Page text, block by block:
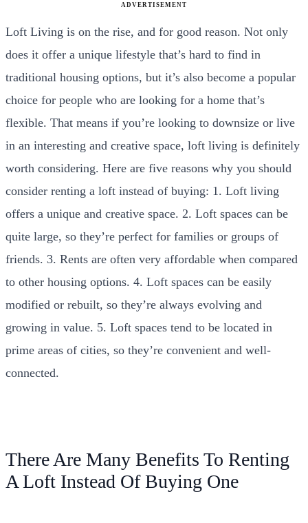
ADVERTISEMENT
Loft Living is on the rise, and for good reason. Not only
does it offer a unique lifestyle that’s hard to find in
traditional housing options, but it’s also become a popular
choice for people who are looking for a home that’s
flexible. That means if you’re looking to downsize or live
in an interesting and creative space, loft living is definitely
worth considering. Here are five reasons why you should
consider renting a loft instead of buying: 1. Loft living
offers a unique and creative space. 2. Loft spaces can be
quite large, so they’re perfect for families or groups of
friends. 3. Rents are often very affordable when compared
to other housing options. 4. Loft spaces can be easily
modified or rebuilt, so they’re always evolving and
growing in value. 5. Loft spaces tend to be located in
prime areas of cities, so they’re convenient and well-
connected.
There Are Many Benefits To Renting
A Loft Instead Of Buying One